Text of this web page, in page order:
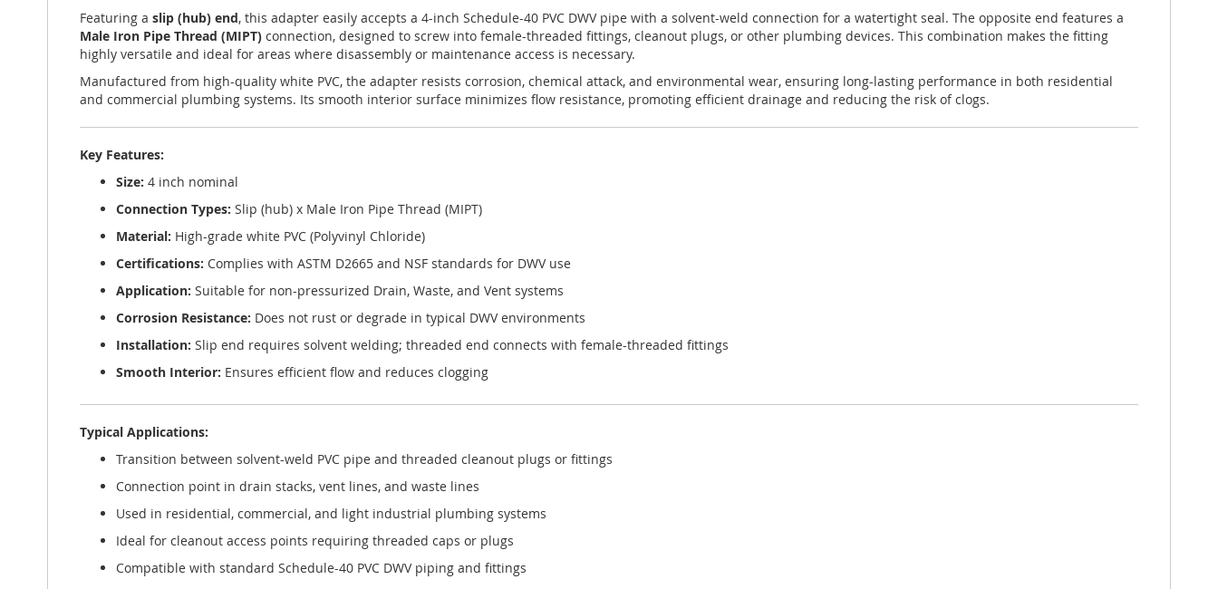
Featuring a slip (hub) end, this adapter easily accepts a 4-inch Schedule-40 PVC DWV pipe with a solvent-weld connection for a watertight seal. The opposite end features a
Male Iron Pipe Thread (MIPT) connection, designed to screw into female-threaded fittings, cleanout plugs, or other plumbing devices. This combination makes the fitting
highly versatile and ideal for areas where disassembly or maintenance access is necessary.
Manufactured from high-quality white PVC, the adapter resists corrosion, chemical attack, and environmental wear, ensuring long-lasting performance in both residential
and commercial plumbing systems. Its smooth interior surface minimizes flow resistance, promoting efficient drainage and reducing the risk of clogs.
Key Features:
Size: 4 inch nominal
Connection Types: Slip (hub) x Male Iron Pipe Thread (MIPT)
Material: High-grade white PVC (Polyvinyl Chloride)
Certifications: Complies with ASTM D2665 and NSF standards for DWV use
Application: Suitable for non-pressurized Drain, Waste, and Vent systems
Corrosion Resistance: Does not rust or degrade in typical DWV environments
Installation: Slip end requires solvent welding; threaded end connects with female-threaded fittings
Smooth Interior: Ensures efficient flow and reduces clogging
Typical Applications:
Transition between solvent-weld PVC pipe and threaded cleanout plugs or fittings
Connection point in drain stacks, vent lines, and waste lines
Used in residential, commercial, and light industrial plumbing systems
Ideal for cleanout access points requiring threaded caps or plugs
Compatible with standard Schedule-40 PVC DWV piping and fittings